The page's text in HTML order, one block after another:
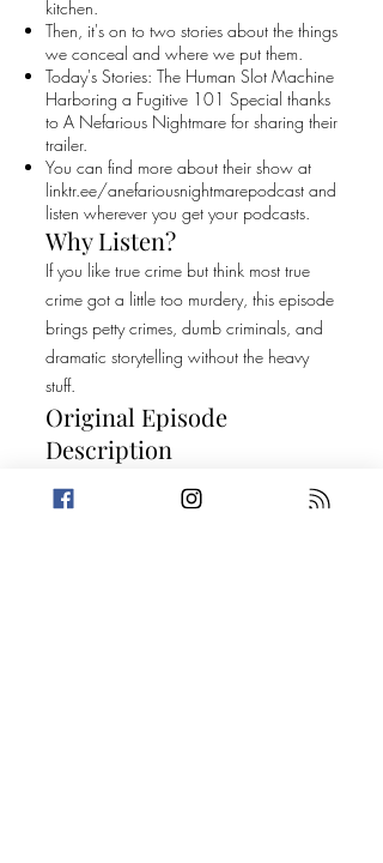
kitchen.
Then, it's on to two stories about the things
we conceal and where we put them.
Today's Stories: The Human Slot Machine
Harboring a Fugitive 101 Special thanks
to A Nefarious Nightmare for sharing their
trailer.
You can find more about their show at
linktr.ee/anefariousnightmarepodcast and
listen wherever you get your podcasts.
Why Listen?
If you like true crime but think most true
crime got a little too murdery, this episode
brings petty crimes, dumb criminals, and
dramatic storytelling without the heavy
stuff.
Original Episode
Description
week! Amanda is feeling a little less fun